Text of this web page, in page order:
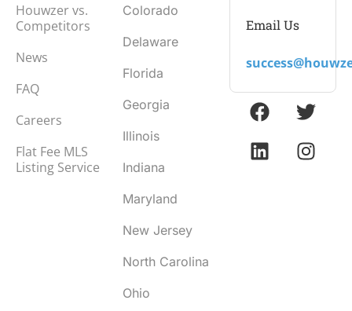
Houwzer vs.
Competitors
News
FAQ
Careers
Flat Fee MLS
Listing Service
Colorado
Delaware
Florida
Georgia
Illinois
Indiana
Maryland
New Jersey
North Carolina
Ohio
Email Us